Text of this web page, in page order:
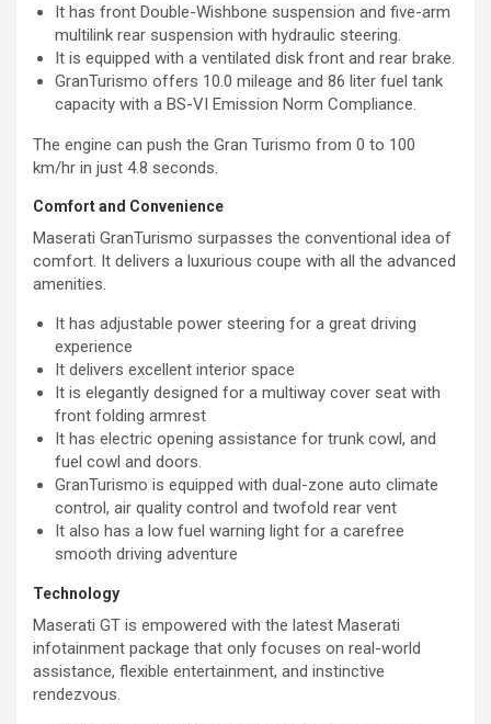
It has front Double-Wishbone suspension and five-arm
multilink rear suspension with hydraulic steering.
It is equipped with a ventilated disk front and rear brake.
GranTurismo offers 10.0 mileage and 86 liter fuel tank
capacity with a BS-VI Emission Norm Compliance.
The engine can push the Gran Turismo from 0 to 100
km/hr in just 4.8 seconds.
Comfort and Convenience
Maserati GranTurismo surpasses the conventional idea of
comfort. It delivers a luxurious coupe with all the advanced
amenities.
It has adjustable power steering for a great driving
experience
It delivers excellent interior space
It is elegantly designed for a multiway cover seat with
front folding armrest
It has electric opening assistance for trunk cowl, and
fuel cowl and doors.
GranTurismo is equipped with dual-zone auto climate
control, air quality control and twofold rear vent
It also has a low fuel warning light for a carefree
smooth driving adventure
Technology
Maserati GT is empowered with the latest Maserati
infotainment package that only focuses on real-world
assistance, flexible entertainment, and instinctive
rendezvous.